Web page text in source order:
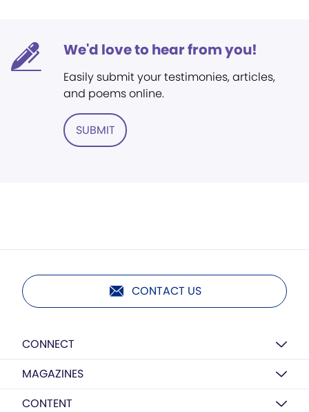
We'd love to hear from you!
Easily submit your testimonies, articles,
and poems online.
SUBMIT
CONTACT US
CONNECT
MAGAZINES
CONTENT